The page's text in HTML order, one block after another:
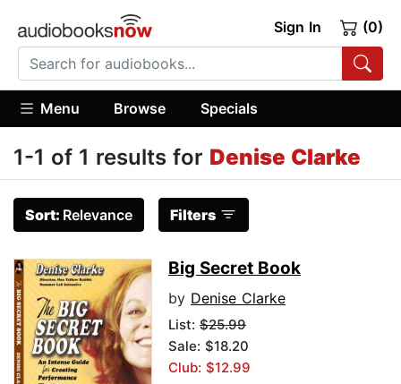
Sign In (0)
Menu Browse Specials
1-1 of 1 results for Denise Clarke
Sort: Relevance Filters
Big Secret Book
by Denise Clarke
List: $25.99
Sale: $18.20
Club: $12.99